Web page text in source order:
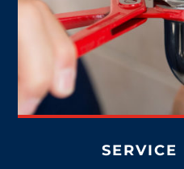
SERVICE